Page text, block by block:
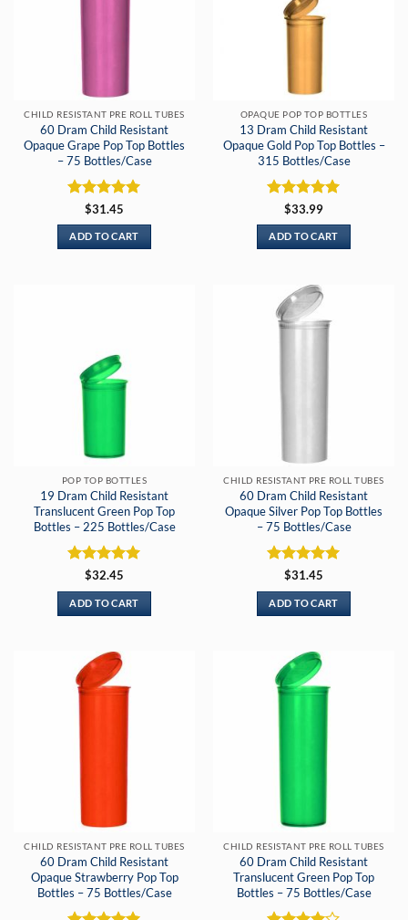
CHILD RESISTANT PRE ROLL TUBES
60 Dram Child Resistant
Opaque Grape Pop Top Bottles
– 75 Bottles/Case
Rated 5
out of 5
$31.45
ADD TO CART
OPAQUE POP TOP BOTTLES
13 Dram Child Resistant
Opaque Gold Pop Top Bottles –
315 Bottles/Case
Rated 5
out of 5
$33.99
ADD TO CART
POP TOP BOTTLES
19 Dram Child Resistant
Translucent Green Pop Top
Bottles – 225 Bottles/Case
Rated 5
out of 5
$32.45
ADD TO CART
CHILD RESISTANT PRE ROLL TUBES
60 Dram Child Resistant
Opaque Silver Pop Top Bottles
– 75 Bottles/Case
Rated 5
out of 5
$31.45
ADD TO CART
CHILD RESISTANT PRE ROLL TUBES
60 Dram Child Resistant
Opaque Strawberry Pop Top
Bottles – 75 Bottles/Case
CHILD RESISTANT PRE ROLL TUBES
60 Dram Child Resistant
Translucent Green Pop Top
Bottles – 75 Bottles/Case